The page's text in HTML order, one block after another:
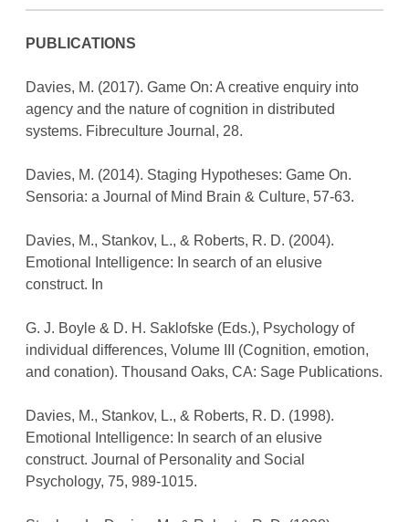
PUBLICATIONS
Davies, M. (2017). Game On: A creative enquiry into
agency and the nature of cognition in distributed
systems. Fibreculture Journal, 28.
Davies, M. (2014). Staging Hypotheses: Game On.
Sensoria: a Journal of Mind Brain & Culture, 57-63.
Davies, M., Stankov, L., & Roberts, R. D. (2004).
Emotional Intelligence: In search of an elusive
construct. In
G. J. Boyle & D. H. Saklofske (Eds.), Psychology of
individual differences, Volume III (Cognition, emotion,
and conation). Thousand Oaks, CA: Sage Publications.
Davies, M., Stankov, L., & Roberts, R. D. (1998).
Emotional Intelligence: In search of an elusive
construct. Journal of Personality and Social
Psychology, 75, 989-1015.